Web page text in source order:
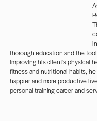
thorough education and the
improving his client’s physical
fitness and nutritional habits,
happier and more productive
personal training career and